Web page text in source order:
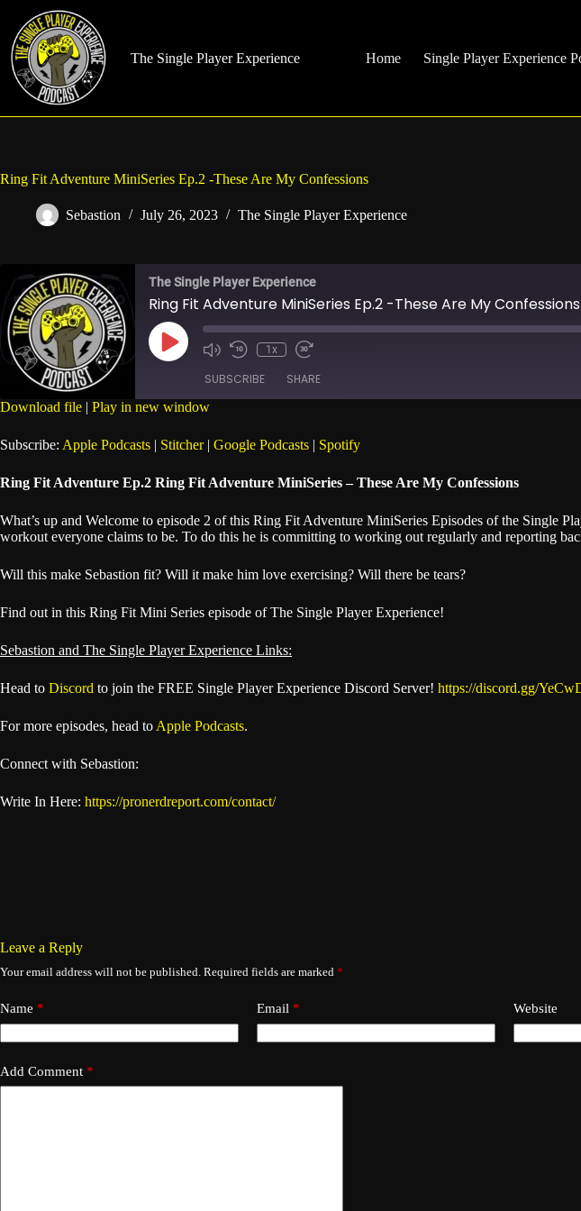
content
The Single Player Experience
Home Single Player Experience
Ring Fit Adventure MiniSeries Ep.2 -These Are My Confessions
Sebastion July 26, 2023 The Single Player Experience
The Single Player Experience
Ring Fit Adventure MiniSeries Ep.2 -These Are My Confessions
Play
EpisodeMute/Unmute
Rewind
Seconds
1x
Fast
30
seconds
SUBSCRIBE SHARE
SHARE
LINK
Download file | Play in new window
Subscribe: Apple Podcasts | Stitcher| Google Podcasts | Spotify
Ring Fit Adventure Ep.2 Ring Fit Adventure MiniSeries – These Are My Confessions
What’s up and Welcome to episode 2 of this Ring Fit Adventure MiniSeries Episodes of the Single
workout everyone claims to be. To do this he is committing to working out regularly and reporting
Will this make Sebastion fit? Will it make him love exercising? Will there be tears?
Find out in this Ring Fit Mini Series episode of The Single Player Experience!
Sebastion and The Single Player Experience Links:
Head to Discord to join the FREE Single Player Experience Discord Server! https://discord.gg/
For more episodes, head to Apple Podcasts.
Connect with Sebastion:
Write In Here: https://pronerdreport.com/contact/
Leave a Reply
Your email address will not be published. Required fields are marked *
Name * Email * Website
Add Comment *